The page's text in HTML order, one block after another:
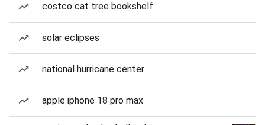
costco cat tree bookshelf
solar eclipses
national hurricane center
apple iphone 18 pro max